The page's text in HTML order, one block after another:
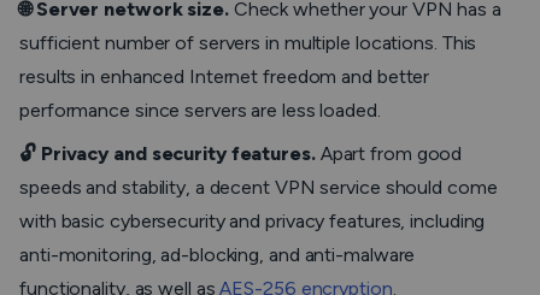
🌐 Server network size. Check whether your VPN has a
sufficient number of servers in multiple locations. This
results in enhanced Internet freedom and better
performance since servers are less loaded.
🔓 Privacy and security features. Apart from good
speeds and stability, a decent VPN service should come
with basic cybersecurity and privacy features, including
anti-monitoring, ad-blocking, and anti-malware
functionality, as well asAES-256 encryption.